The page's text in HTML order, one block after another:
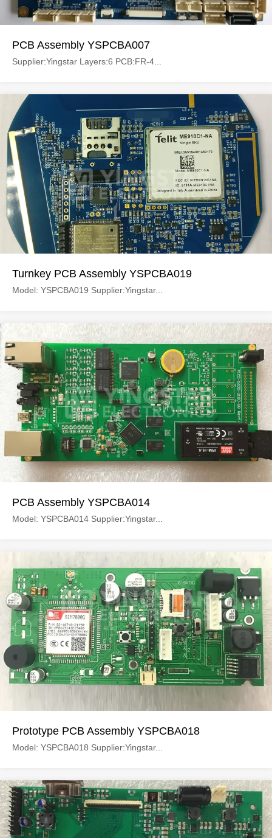
PCB Assembly YSPCBA007
Supplier:Yingstar Layers:6 PCB:FR-4...
Turnkey PCB Assembly YSPCBA019
Model: YSPCBA019 Supplier:Yingstar...
PCB Assembly YSPCBA014
Model: YSPCBA014 Supplier:Yingstar...
Prototype PCB Assembly YSPCBA018
Model: YSPCBA018 Supplier:Yingstar...